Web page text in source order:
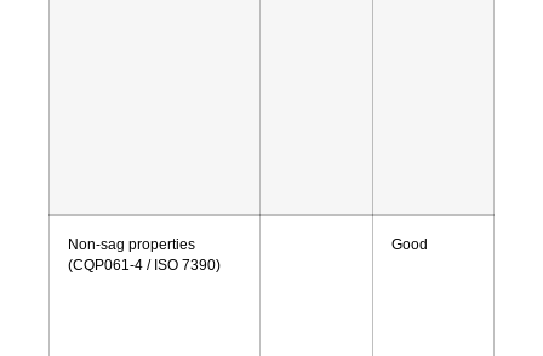
Non-sag properties
(CQP061-4 / ISO 7390)
Good